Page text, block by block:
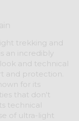
trekking and
an incredibly
and technical
and protection.
for its
that don't
technical
of ultra-light